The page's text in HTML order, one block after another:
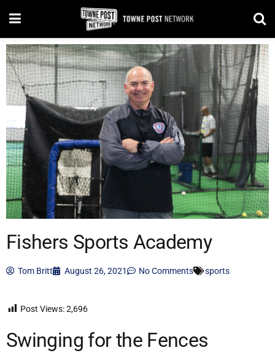
Fishers Sports Academy
Tom Britt August 26, 2021 No Comments sports
Post Views:2,696
Swinging for the Fences